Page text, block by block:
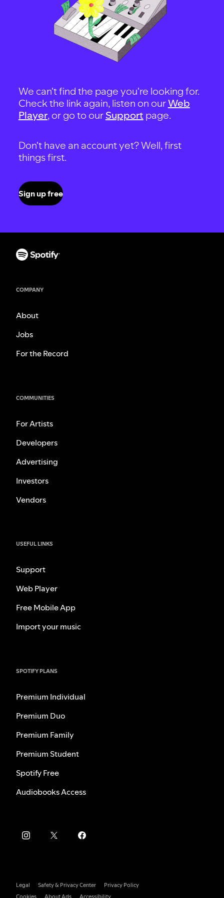
We can't find the page you're looking for.
Check the link again, listen on ourWeb
Player, or go to our Support page.
Don't have an account yet? Well, first
things first.
Sign up free
COMPANY
About
Jobs
For the Record
COMMUNITIES
For Artists
Developers
Advertising
Investors
Vendors
USEFUL LINKS
Support
Web Player
Free Mobile App
Import your music
SPOTIFY PLANS
Premium Individual
Premium Duo
Premium Family
Premium Student
Spotify Free
Audiobooks Access
Legal Safety & Privacy Center
Privacy Policy